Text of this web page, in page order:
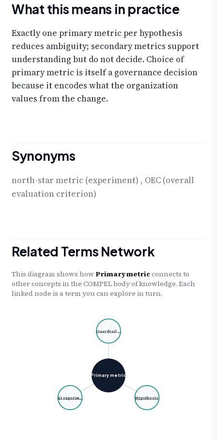
What this means in practice
Exactly one primary metric per hypothesis
reduces ambiguity; secondary metrics support
understanding but do not decide. Choice of
primary metric is itself a governance decision
because it encodes what the organization
values from the change.
Synonyms
north-star metric (experiment) , OEC (overall
evaluation criterion)
Related Terms Network
This diagram shows how Primary metricconnects to
other concepts in the COMPEL body of knowledge. Each
linked node is a term you can explore in turn.
Primary metric
Guardrail …
Hypothesis
AI experim…